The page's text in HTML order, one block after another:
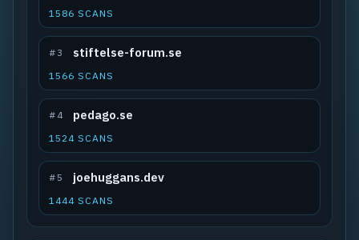
1586 SCANS
#3 stiftelse-forum.se
1566 SCANS
#4 pedago.se
1524 SCANS
#5 joehuggans.dev
1444 SCANS